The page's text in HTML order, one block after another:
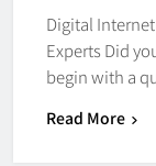
Digital
Experts Did
begin with a
Read More